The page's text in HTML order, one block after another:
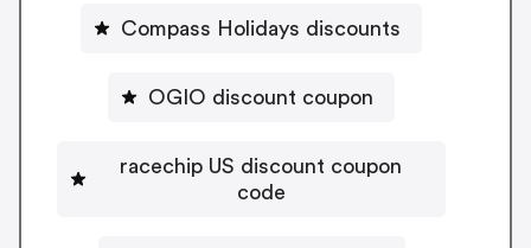
Compass Holidays discounts
OGIO discount coupon
racechip US discount coupon
code